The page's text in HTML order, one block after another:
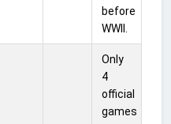
before
WWII.
Only
4
official
games